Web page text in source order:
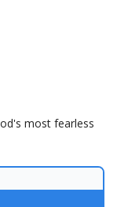
most fearless